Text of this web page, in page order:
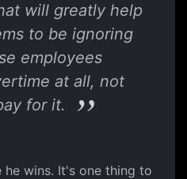
will greatly help
to be ignoring
employees
at all, not
for it.
wins. It's one thing to